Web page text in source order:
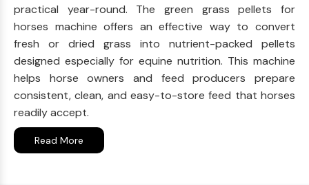
practical year-round. The green grass pellets for
horses machine offers an effective way to convert
fresh or dried grass into nutrient-packed pellets
designed especially for equine nutrition. This machine
helps horse owners and feed producers prepare
consistent, clean, and easy-to-store feed that horses
readily accept.
Read More